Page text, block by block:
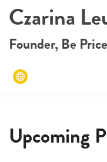
Czarina
Founder, Be
Upcoming